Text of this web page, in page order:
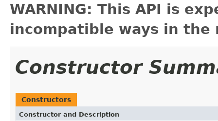
WARNING: This API is
incompatible ways in the
Constructor
Constructors
Constructor and Description